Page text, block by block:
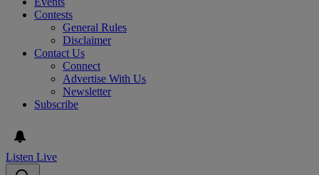
Contests
General Rules
Disclaimer
Contact Us
Connect
Advertise With Us
Newsletter
Subscribe
Listen Live